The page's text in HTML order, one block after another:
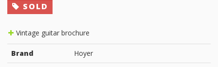
SOLD
Vintage guitar brochure
Brand Hoyer